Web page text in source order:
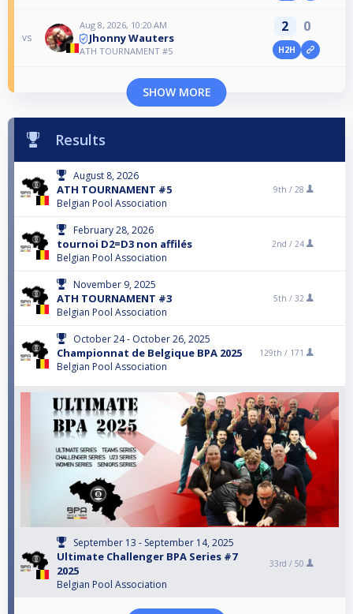
vs
Aug 8, 2026, 10:20 AM
Jhonny Wauters
ATH TOURNAMENT #5
2 0
H2H
SHOW MORE
Results
August 8, 2026
ATH TOURNAMENT #5
Belgian Pool Association
9th / 28
February 28, 2026
tournoi D2=D3 non affilés
Belgian Pool Association
2nd / 24
November 9, 2025
ATH TOURNAMENT #3
Belgian Pool Association
5th / 32
October 24 - October 26, 2025
Championnat de Belgique BPA 2025
Belgian Pool Association
129th / 171
September 13 - September 14, 2025
Ultimate Challenger BPA Series #7
2025
Belgian Pool Association
33rd / 50